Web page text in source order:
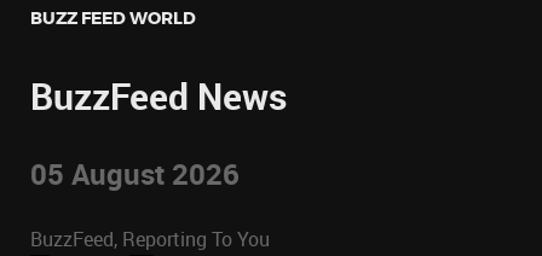
BUZZ FEED WORLD
BuzzFeed News
05 August 2026
BuzzFeed, Reporting To You